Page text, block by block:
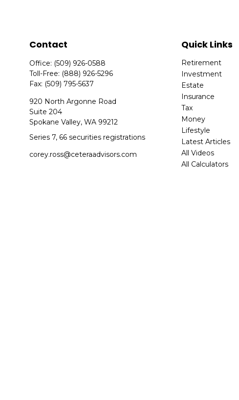
Contact
Office: (509) 926-0588
Toll-Free: (888) 926-5296
Fax: (509) 795-5637
920 North Argonne Road
Suite 204
Spokane Valley, WA 99212
Series 7, 66 securities registrations
corey.ross@ceteraadvisors.com
Quick Links
Retirement
Investment
Estate
Insurance
Tax
Money
Lifestyle
Latest Articles
All Videos
All Calculators